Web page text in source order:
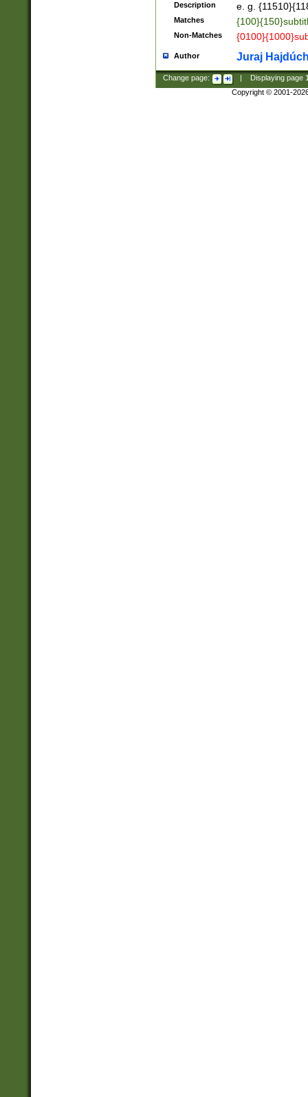
Description e. g.
Matches
Non-Matches
Author Juraj
Change page: Displaying page
Copyright © 2001-